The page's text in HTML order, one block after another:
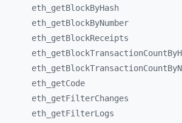
eth_ getBlockByHash
eth_ getBlockByNumber
eth_ getBlockReceipts
eth_
eth_
eth_ getCode
eth_ getFilterChanges
eth_ getFilterLogs